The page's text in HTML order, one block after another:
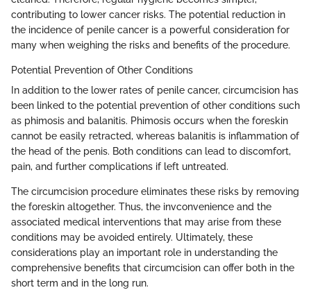
contributing to lower cancer risks. The potential reduction in
the incidence of penile cancer is a powerful consideration for
many when weighing the risks and benefits of the procedure.
Potential Prevention of Other Conditions
In addition to the lower rates of penile cancer, circumcision has
been linked to the potential prevention of other conditions such
as phimosis and balanitis. Phimosis occurs when the foreskin
cannot be easily retracted, whereas balanitis is inflammation of
the head of the penis. Both conditions can lead to discomfort,
pain, and further complications if left untreated.
The circumcision procedure eliminates these risks by removing
the foreskin altogether. Thus, the invconvenience and the
associated medical interventions that may arise from these
conditions may be avoided entirely. Ultimately, these
considerations play an important role in understanding the
comprehensive benefits that circumcision can offer both in the
short term and in the long run.